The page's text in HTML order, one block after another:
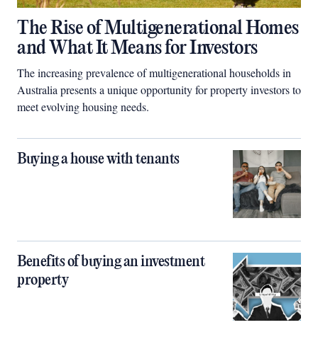
The Rise of Multigenerational Homes
and What It Means for Investors
The increasing prevalence of multigenerational households in
Australia presents a unique opportunity for property investors to
meet evolving housing needs.
Buying a house with tenants
Benefits of buying an investment
property